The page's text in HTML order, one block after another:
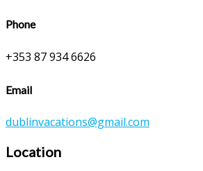
Phone
+353 87 934 6626
Email
dublinvacations@gmail.com
Location